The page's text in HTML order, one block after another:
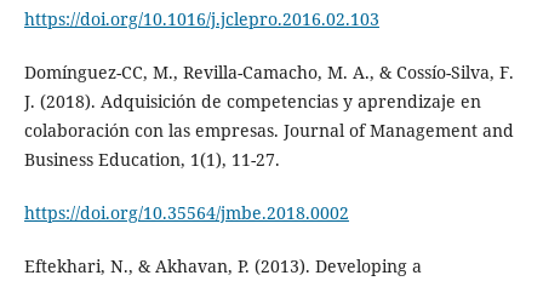
https://doi.org/10.1016/j.jclepro.2016.02.103
Domínguez-CC, M., Revilla-Camacho, M. A., & Cossío-Silva, F.
J. (2018). Adquisición de competencias y aprendizaje en
colaboración con las empresas. Journal of Management and
Business Education, 1(1), 11-27.
https://doi.org/10.35564/jmbe.2018.0002
Eftekhari, N., & Akhavan, P. (2013). Developing a